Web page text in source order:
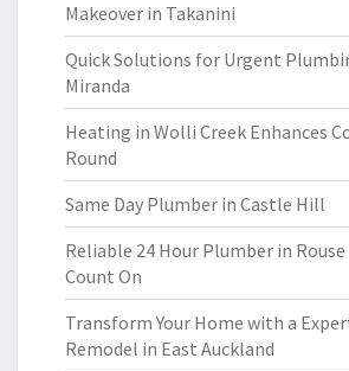
Makeover in Takanini
Quick Solutions for Urgent
Miranda
Heating in Wolli Creek Enhances
Round
Same Day Plumber in Castle Hill
Reliable 24 Hour Plumber in Rouse
Count On
Transform Your Home with a
Remodel in East Auckland